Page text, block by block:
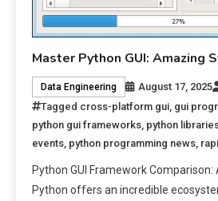
Master Python GUI: Amazing
Data Engineering August 17, 2025
Tagged cross-platform gui gui
python gui frameworks python
events python programming news
Python GUI Framework
Python offers an incredible